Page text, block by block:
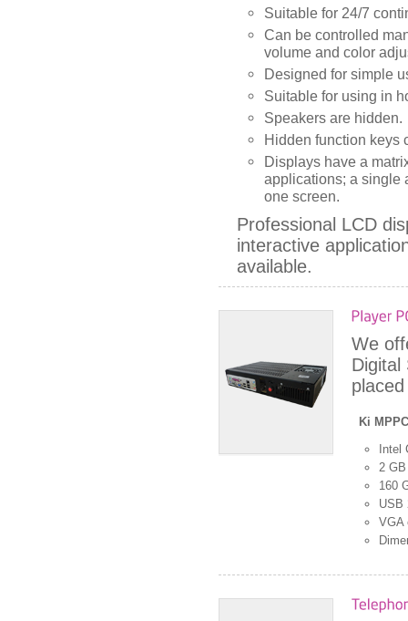
Suitable for 24/7
Can be controlled
volume and color
Designed for simple
Suitable for using in
Speakers are hidden.
Hidden function keys
Displays have a
applications; a single
one screen.
Professional LCD
interactive
available.
We
Digital
Ki
Intel
2
160
USB
VGA